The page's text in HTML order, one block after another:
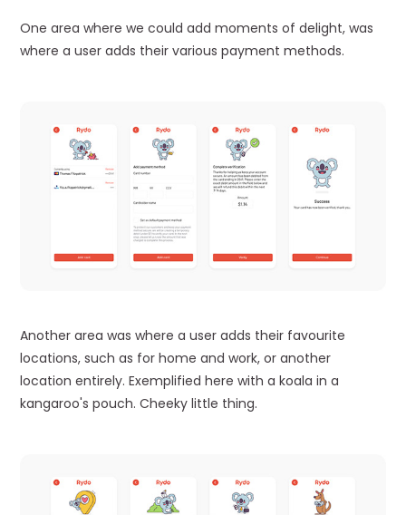
One area where we could add moments of delight, was
where a user adds their various payment methods.
Another area was where a user adds their favourite
locations, such as for home and work, or another
location entirely. Exemplified here with a koala in a
kangaroo's pouch. Cheeky little thing.